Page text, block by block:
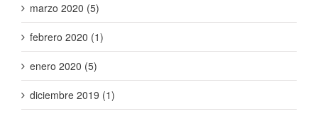
marzo 2020 (5)
febrero 2020 (1)
enero 2020 (5)
diciembre 2019 (1)